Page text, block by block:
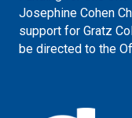
Josephine Cohen
support for Gratz
be directed to the